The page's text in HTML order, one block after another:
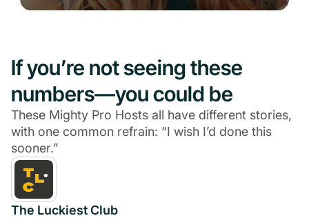
If you’re not seeing these
numbers—you could be
These Mighty Pro Hosts all have different stories,
with one common refrain: “I wish I’d done this
sooner.”
The Luckiest Club